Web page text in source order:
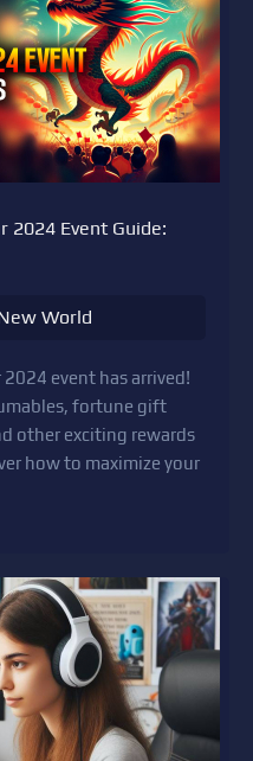
2024 Event Guide:
World
2024 event has arrived!
fortune gift
other exciting rewards
how to maximize your